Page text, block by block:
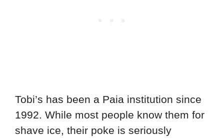
Tobi’s has been a Paia institution since
1992. While most people know them for
shave ice, their poke is seriously